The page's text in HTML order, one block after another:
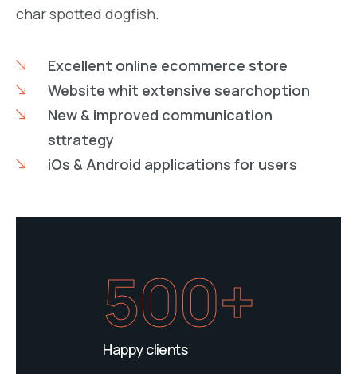
char spotted dogfish.
Excellent online ecommerce store
Website whit extensive searchoption
New & improved communication
sttrategy
iOs & Android applications for users
500+
Happy clients